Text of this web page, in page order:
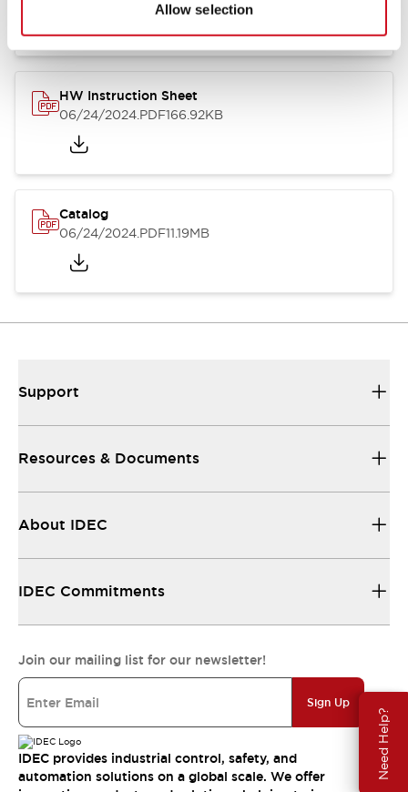
Allow selection
Need Help?
HW Instruction Sheet
06/24/2024.PDF166.92KB
Catalog
06/24/2024.PDF11.19MB
Support
Resources & Documents
About IDEC
IDEC Commitments
Join our mailing list for our newsletter!
Sign Up
IDEC provides industrial control, safety, and
automation solutions on a global scale. We offer